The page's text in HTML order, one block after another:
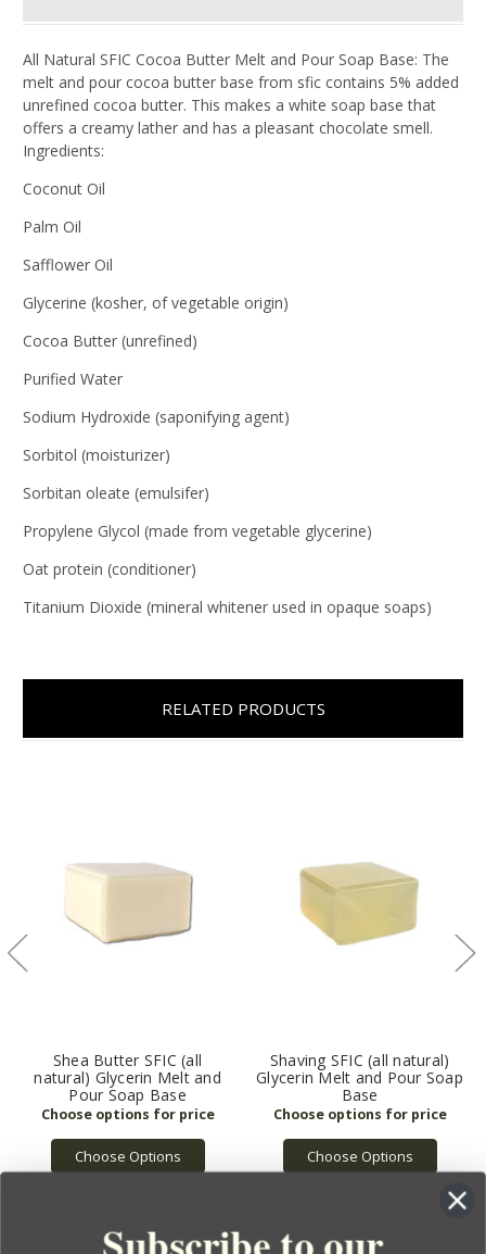
All Natural SFIC Cocoa Butter Melt and Pour Soap Base: The
melt and pour cocoa butter base from sfic contains 5% added
unrefined cocoa butter. This makes a white soap base that
offers a creamy lather and has a pleasant chocolate smell.
Ingredients:
Coconut Oil
Palm Oil
Safflower Oil
Glycerine (kosher, of vegetable origin)
Cocoa Butter (unrefined)
Purified Water
Sodium Hydroxide (saponifying agent)
Sorbitol (moisturizer)
Sorbitan oleate (emulsifer)
Propylene Glycol (made from vegetable glycerine)
Oat protein (conditioner)
Titanium Dioxide (mineral whitener used in opaque soaps)
RELATED PRODUCTS
Shea Butter SFIC (all
natural) Glycerin Melt and
Pour Soap Base
Choose Options
Shaving SFIC (all natural)
Glycerin Melt and Pour Soap
Base
Choose Options